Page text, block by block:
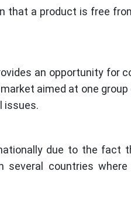
that a product is free
an opportunity for
aimed at one
issues.
due to the fact
several countries